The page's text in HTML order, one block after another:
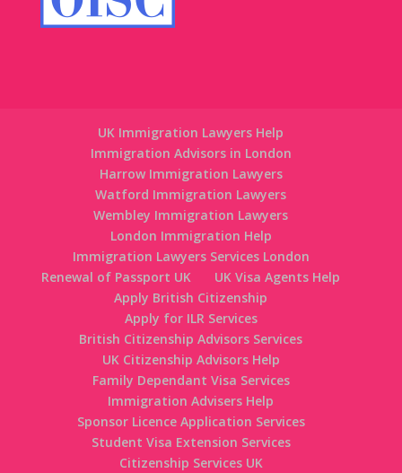
UK Immigration Lawyers Help
Immigration Advisors in London
Harrow Immigration Lawyers
Watford Immigration Lawyers
Wembley Immigration Lawyers
London Immigration Help
Immigration Lawyers Services London
Renewal of Passport UK
UK Visa Agents Help
Apply British Citizenship
Apply for ILR Services
British Citizenship Advisors Services
UK Citizenship Advisors Help
Family Dependant Visa Services
Immigration Advisers Help
Sponsor Licence Application Services
Student Visa Extension Services
Citizenship Services UK